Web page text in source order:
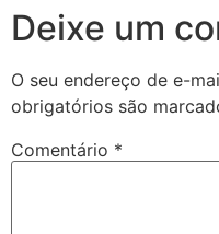
Deixe um
O seu endereço de e-
obrigatórios são
Comentário *